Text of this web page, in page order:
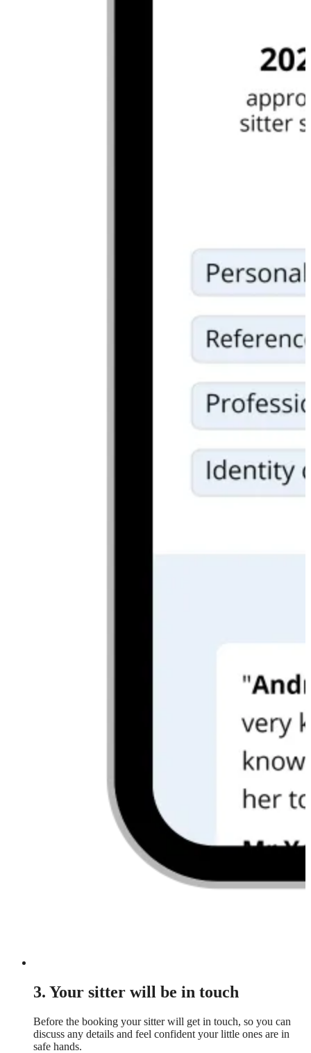
3. Your sitter will be in touch
Before the booking your sitter will get in touch, so you can
discuss any details and feel confident your little ones are in
safe hands.